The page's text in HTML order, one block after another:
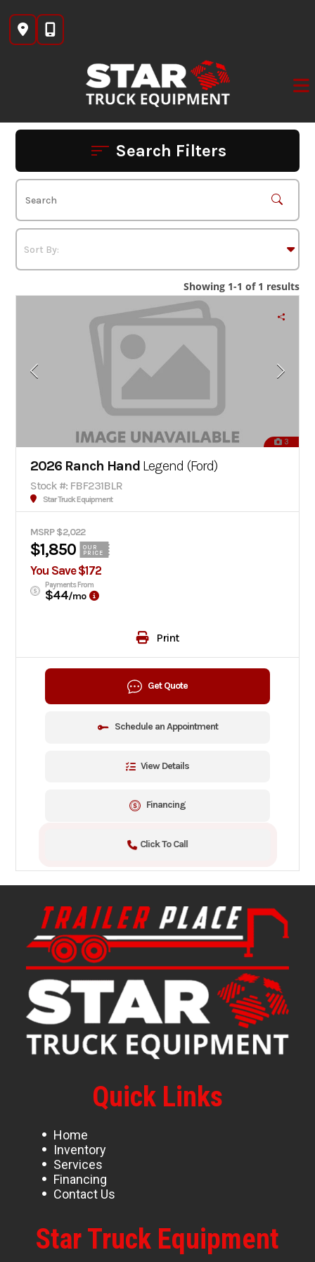
content
Search Filters
Showing 1-1 of 1 results
3
2026 Ranch Hand Legend (Ford)
Stock #: FBF231BLR
Star Truck Equipment
MSRP $2,022
$1,850
OUR
PRICE
You Save $172
Payments From
$44/mo
Print
Get Quote
Schedule an Appointment
View Details
Financing
Click To Call
Quick Links
Home
Inventory
Services
Financing
Contact Us
Star Truck Equipment